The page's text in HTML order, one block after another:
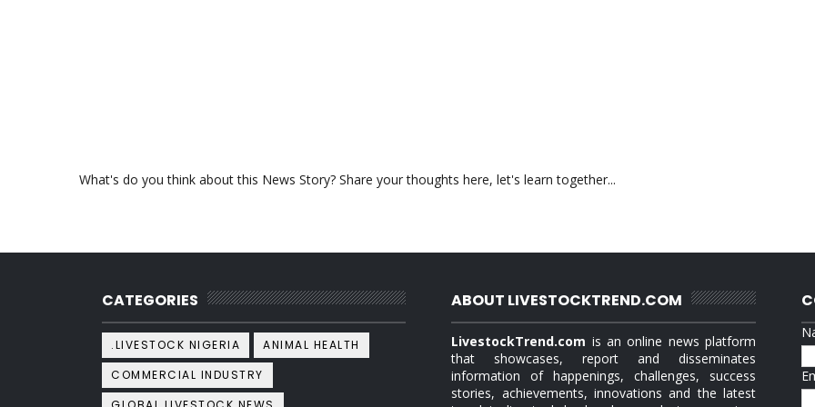
What's do you think about this News Story? Share your thoughts here, let's learn together...
CATEGORIES
.LIVESTOCK NIGERIA
ANIMAL HEALTH
COMMERCIAL INDUSTRY
ABOUT LIVESTOCKTREND.COM
LivestockTrend.com is an online news platform
that showcases, report and disseminates
information of happenings, challenges, success
stories, achievements, innovations and the latest